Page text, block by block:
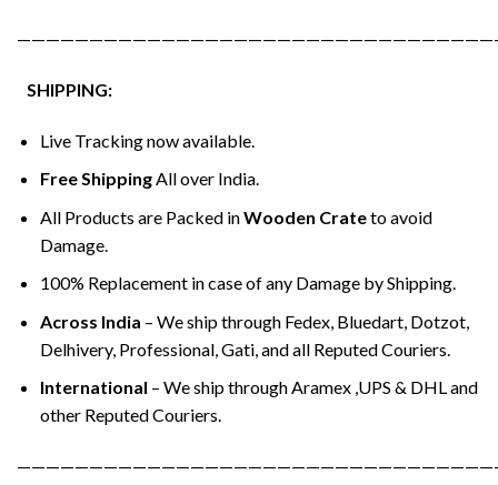
SHIPPING:
Live Tracking now available.
Free ShippingAll over India.
All Products are Packed inWooden Crateto avoid
Damage.
100% Replacement in case of any Damage by Shipping.
Across India – We ship through Fedex, Bluedart, Dotzot,
Delhivery, Professional, Gati, and all Reputed Couriers.
International – We ship through Aramex ,UPS & DHL and
other Reputed Couriers.